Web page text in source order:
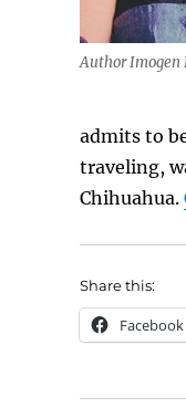
Author Imogen
admits to
traveling,
Chihuahua.
Share this:
Facebook